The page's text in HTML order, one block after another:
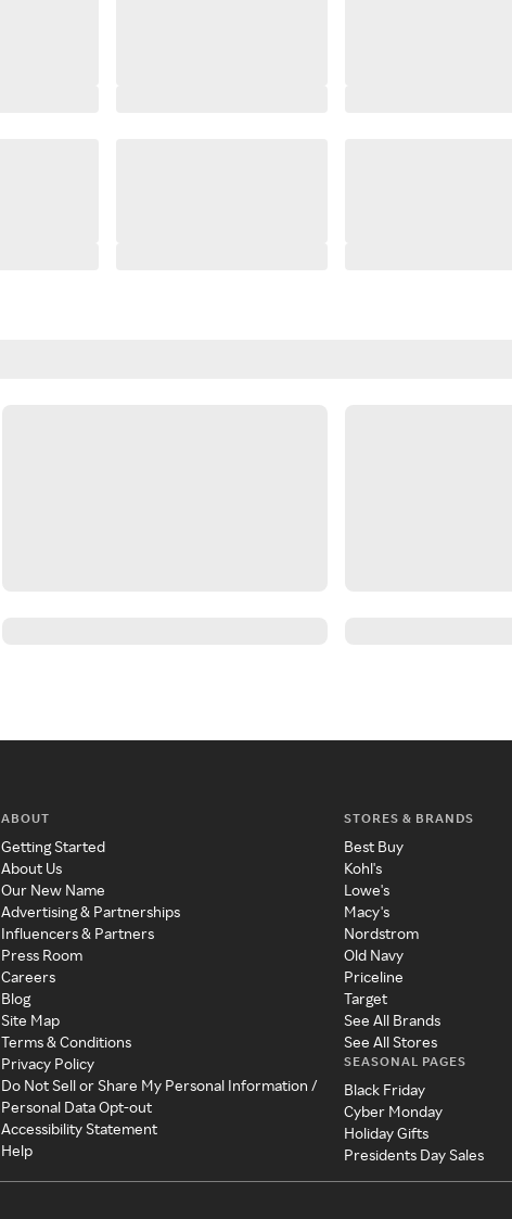
ABOUT
Getting Started
About Us
Our New Name
Advertising & Partnerships
Influencers & Partners
Press Room
Careers
Blog
Site Map
Terms & Conditions
Privacy Policy
Do Not Sell or Share My Personal Information /
Personal Data Opt-out
Accessibility Statement
Help
STORES & BRANDS
Best Buy
Kohl's
Lowe's
Macy's
Nordstrom
Old Navy
Priceline
Target
See All Brands
See All Stores
SEASONAL PAGES
Black Friday
Cyber Monday
Holiday Gifts
Presidents Day Sales